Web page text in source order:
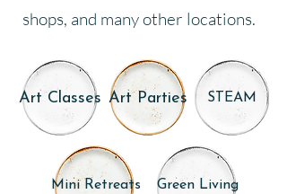
shops, and many other locations.
Art Classes Art Parties STEAM
Mini Retreats Green Living